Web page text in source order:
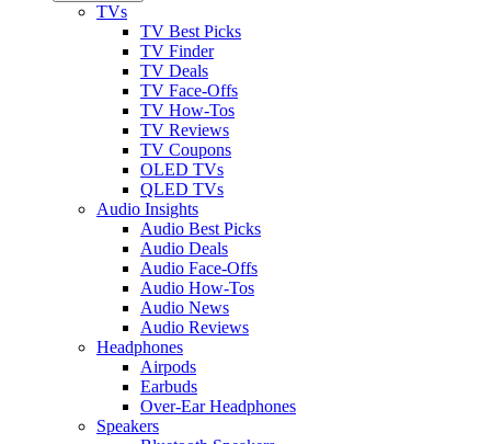
TVs
TV Best Picks
TV Finder
TV Deals
TV Face-Offs
TV How-Tos
TV Reviews
TV Coupons
OLED TVs
QLED TVs
Audio Insights
Audio Best Picks
Audio Deals
Audio Face-Offs
Audio How-Tos
Audio News
Audio Reviews
Headphones
Airpods
Earbuds
Over-Ear Headphones
Speakers